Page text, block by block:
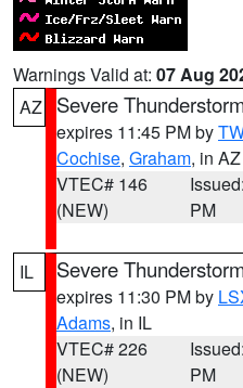
Warnings Valid at: 07 Aug
AZ
Severe
expires 11:45 PM by
Cochise, Graham, in AZ
VTEC# 146
(NEW)
PM
IL Severe
expires 11:30 PM by
Adams, in IL
VTEC# 226
(NEW)
PM